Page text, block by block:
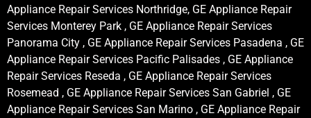
Appliance Repair Services Northridge, GE Appliance Repair
Services Monterey Park , GE Appliance Repair Services
Panorama City , GE Appliance Repair Services Pasadena , GE
Appliance Repair Services Pacific Palisades , GE Appliance
Repair Services Reseda , GE Appliance Repair Services
Rosemead , GE Appliance Repair Services San Gabriel , GE
Appliance Repair Services San Marino , GE Appliance Repair